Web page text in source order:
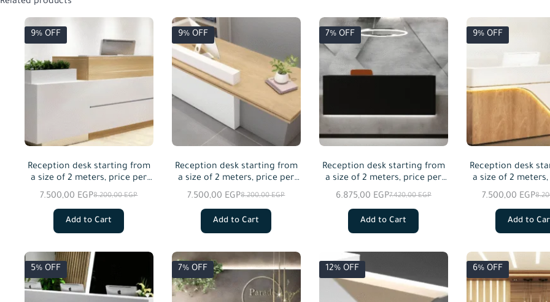
9% OFF
Reception desk starting from
a size of 2 meters, price per
meter squared
8.200,00EGP
7.500,00 EGP
Add to Cart
9% OFF
Reception desk starting from
a size of 2 meters, price per
meter squared
8.200,00EGP
7.500,00 EGP
Add to Cart
7% OFF
Reception desk starting from
a size of 2 meters, price per
meter squared
7.420,00EGP
6.875,00 EGP
Add to Cart
9% OFF
Reception desk
a size of 2
meter
7.500,00 EGP
Add to
5% OFF 7% OFF 12% OFF 6% OFF